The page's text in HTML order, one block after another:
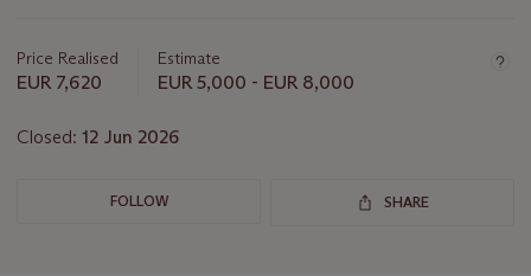
Price Realised
EUR 7,620
Estimate
EUR 5,000 - EUR 8,000
Closed: 12 Jun 2026
FOLLOW SHARE